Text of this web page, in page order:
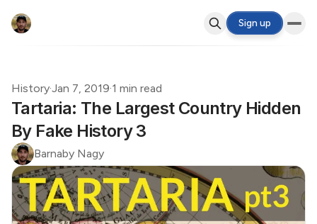
Sign up
History·Jan 7, 2019·1 min read
Tartaria: The Largest Country Hidden
By Fake History 3
Barnaby Nagy